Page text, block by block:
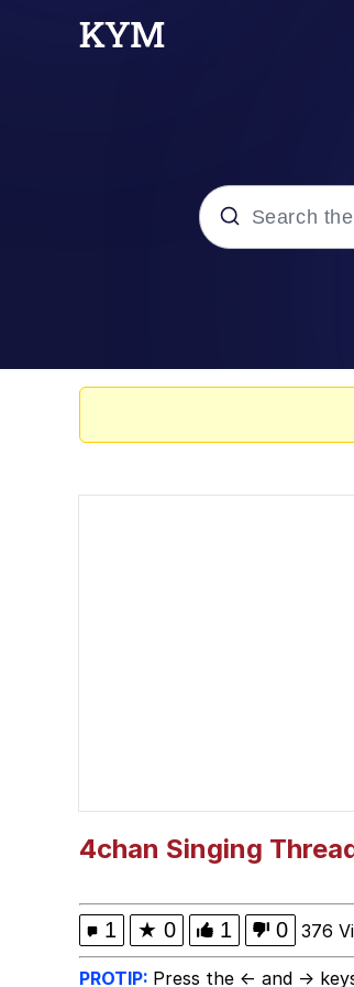
4chan Singing
1 ★ 0 1 0 376
PROTIP: Press the ← and →